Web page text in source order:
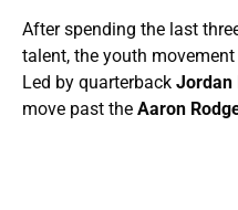
After spending the last
talent, the youth
Led by quarterback Jordan
move past the Aaron